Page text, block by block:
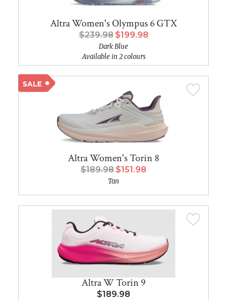
Altra Women's Olympus 6 GTX
$239.98 $199.98
Dark Blue
Available in 2 colours
Altra Women's Torin 8
$189.98 $151.98
Tan
Altra W Torin 9
$189.98